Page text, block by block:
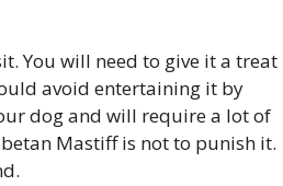
You will need to give it a treat
avoid entertaining it by
dog and will require a lot of
Mastiff is not to punish it.